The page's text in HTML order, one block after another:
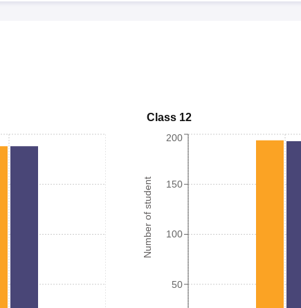
Class 12
Number of student
50
100
150
200